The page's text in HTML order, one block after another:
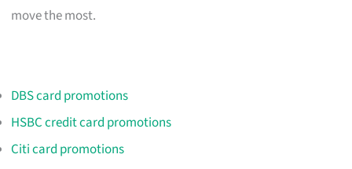
move the most.
DBS card promotions
HSBC credit card promotions
Citi card promotions